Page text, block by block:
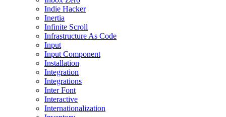
Indie Hacker
Inertia
Infinite Scroll
Infrastructure As Code
Input
Input Component
Installation
Integration
Integrations
Inter Font
Interactive
Internationalization